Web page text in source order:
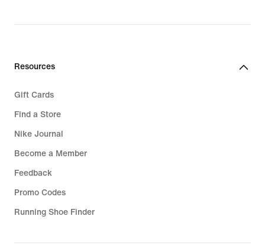
Resources
Gift Cards
Find a Store
Nike Journal
Become a Member
Feedback
Promo Codes
Running Shoe Finder